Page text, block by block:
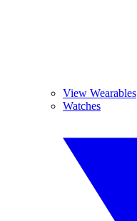
View Wearables
Watches